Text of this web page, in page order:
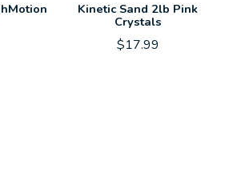
Kinetic Sand 2lb Pink
Crystals
$17.99